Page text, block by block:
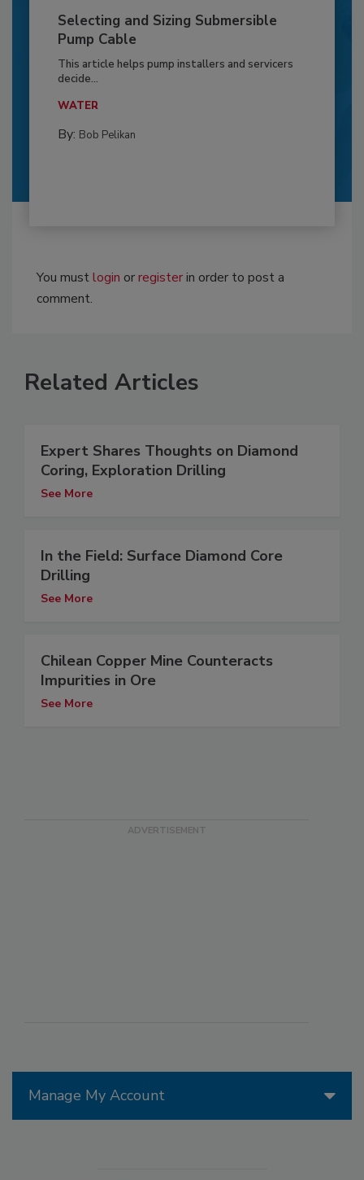
Selecting and Sizing Submersible
Pump Cable
This article helps pump installers and servicers
decide...
WATER
By: Bob Pelikan
You mustlogin orregisterin order to post a
comment.
Manage My Account
Related Articles
Expert Shares Thoughts on Diamond
Coring, Exploration Drilling
See More
In the Field: Surface Diamond Core
Drilling
See More
Chilean Copper Mine Counteracts
Impurities in Ore
See More